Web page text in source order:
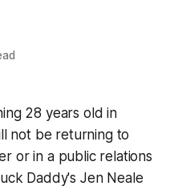
28 years old in
not be returning to
or in a public relations
Daddy's Jen Neale